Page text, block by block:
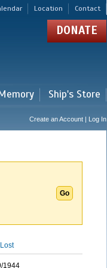
Location Contact
DONATE
Ship's Store
Create an Account | Log In
1944